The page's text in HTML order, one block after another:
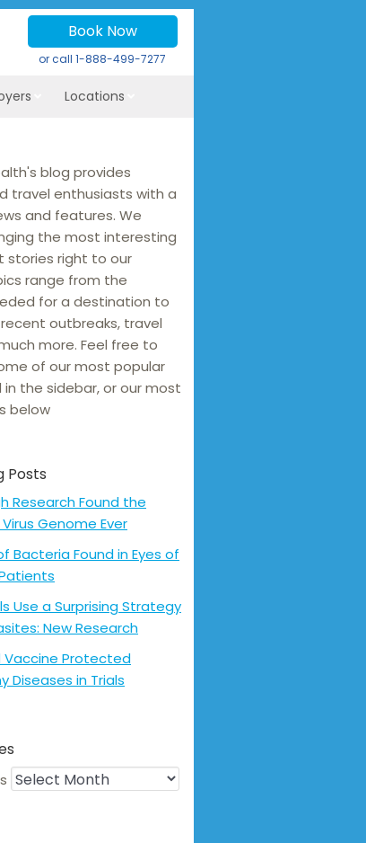
Book Now
or call1-888-499-7277
Locations
blog provides
travel enthusiasts with a
and features. We
the most interesting
stories right to our
range from the
for a destination to
outbreaks, travel
more. Feel free to
of our most popular
in the sidebar, or our most
below
Posts
Research Found the
Genome Ever
Bacteria Found in Eyes of
Use a Surprising Strategy
New Research
Vaccine Protected
Diseases in Trials